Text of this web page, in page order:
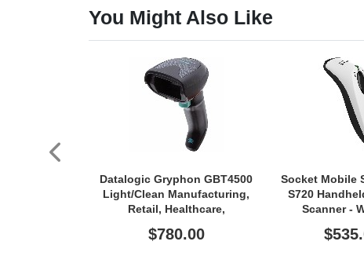
You Might Also Like
Datalogic Gryphon GBT4500
Light/Clean Manufacturing,
Retail, Healthcare,
Barcode Scanner - Wireless
$780.00
Socket Mobile
S720
Scanner -